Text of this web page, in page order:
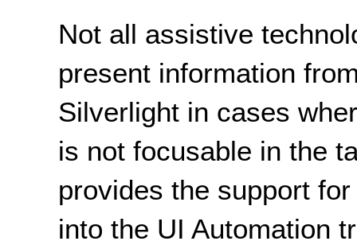
Not all assistive
present information
Silverlight in cases
is not focusable in the
provides the support
into the UI Automation